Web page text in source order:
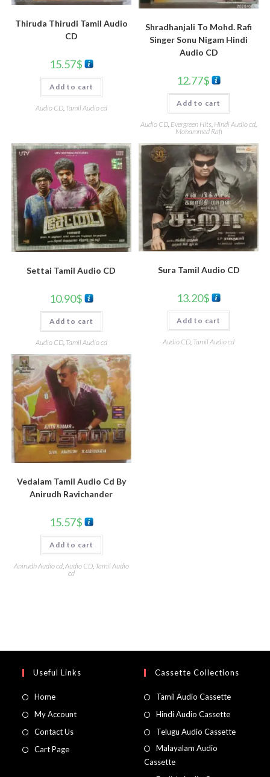
Thiruda Thirudi Tamil Audio
CD
15.57$
Add to cart
Audio CD, Tamil Audio cd
Shradhanjali To Mohd. Rafi
Singer Sonu Nigam Hindi
Audio CD
12.77$
Add to cart
Audio CD, Evergreen Hits, Hindi Audio cd,
Mohammed Rafi
Settai Tamil Audio CD
10.90$
Add to cart
Audio CD, Tamil Audio cd
Sura Tamil Audio CD
13.20$
Add to cart
Audio CD, Tamil Audio cd
Vedalam Tamil Audio Cd By
Anirudh Ravichander
15.57$
Add to cart
Anirudh Audio cd, Audio CD, Tamil Audio
cd
Useful Links
Home
My Account
Contact Us
Cart Page
Cassette Collections
Tamil Audio Cassette
Hindi Audio Cassette
Telugu Audio Cassette
Malayalam Audio
Cassette